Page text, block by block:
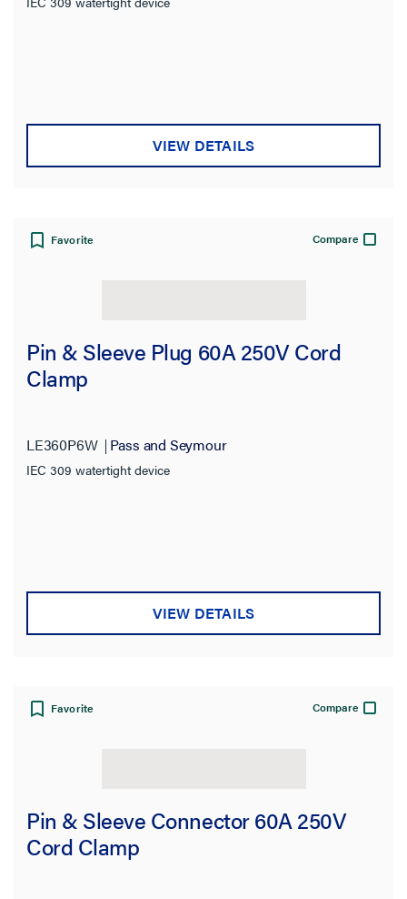
VIEW DETAILS
Favorite Compare
Pin & Sleeve Plug 60A 250V Cord
Clamp
LE360P6W Pass and Seymour
IEC 309 watertight device
VIEW DETAILS
Favorite Compare
Pin & Sleeve Connector 60A 250V
Cord Clamp